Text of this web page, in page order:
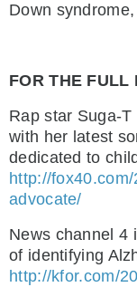
Down
FOR THE FULL
Rap star Suga-
with her latest
dedicated to
http://
advocate/
News channel 4
of identifying
http://kfor.com/